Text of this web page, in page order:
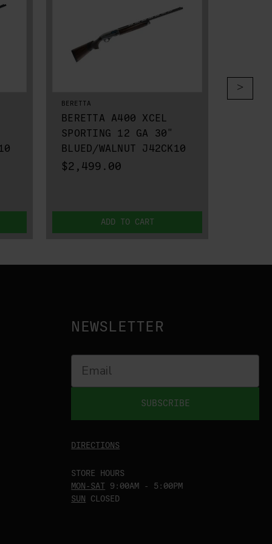
BERETTA
BERETTA A400 XCEL
SPORTING 12 GA 30"
BLUED/WALNUT J42CK10
$2,499.00
ADD TO CART
NEWSLETTER
SUBSCRIBE
DIRECTIONS
STORE HOURS
MON-SAT 9:00AM - 5:00PM
SUN CLOSED